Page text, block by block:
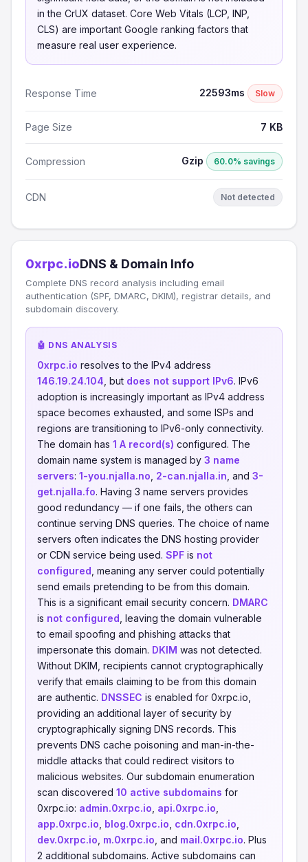
in the CrUX dataset. Core Web Vitals (LCP, INP,
CLS) are important Google ranking factors that
measure real user experience.
Response Time 22593ms Slow
Page Size 7 KB
Compression Gzip 60.0% savings
CDN Not detected
0xrpc.ioDNS & Domain Info
Complete DNS record analysis including email
authentication (SPF, DMARC, DKIM), registrar details, and
subdomain discovery.
🤖 DNS ANALYSIS
0xrpc.io resolves to the IPv4 address
146.19.24.104 , but does not support IPv6. IPv6
adoption is increasingly important as IPv4 address
space becomes exhausted, and some ISPs and
regions are transitioning to IPv6-only connectivity.
The domain has 1 A record(s) configured. The
domain name system is managed by 3 name
servers: 1-you.njalla.no 2-can.njalla.in , and 3-
get.njalla.fo. Having 3 name servers provides
good redundancy — if one fails, the others can
continue serving DNS queries. The choice of name
servers often indicates the DNS hosting provider
or CDN service being used. SPF is not
configured , meaning any server could potentially
send emails pretending to be from this domain.
This is a significant email security concern. DMARC
is not configured , leaving the domain vulnerable
to email spoofing and phishing attacks that
impersonate this domain. DKIM was not detected.
Without DKIM, recipients cannot cryptographically
verify that emails claiming to be from this domain
are authentic. DNSSEC is enabled for 0xrpc.io,
providing an additional layer of security by
cryptographically signing DNS records. This
prevents DNS cache poisoning and man-in-the-
middle attacks that could redirect visitors to
malicious websites. Our subdomain enumeration
scan discovered 10 active subdomains for
0xrpc.io: admin.0xrpc.io api.0xrpc.io
app.0xrpc.io blog.0xrpc.io cdn.0xrpc.io
dev.0xrpc.io m.0xrpc.io , and mail.0xrpc.io. Plus
2 additional subdomains. Active subdomains can